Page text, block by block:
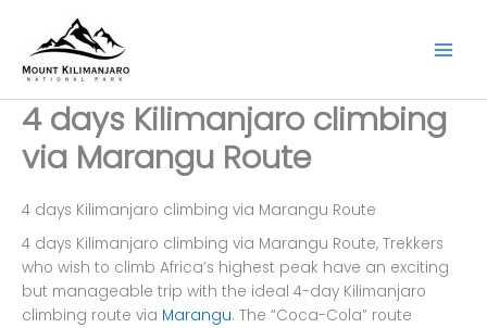
content
4 days Kilimanjaro climbing
via Marangu Route
4 days Kilimanjaro climbing via Marangu Route
4 days Kilimanjaro climbing via Marangu Route, Trekkers
who wish to climb Africa’s highest peak have an exciting
but manageable trip with the ideal 4-day Kilimanjaro
climbing route via Marangu. The “Coca-Cola” route